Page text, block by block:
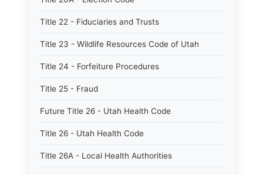
Title 22 - Fiduciaries and Trusts
Title 23 - Wildlife Resources Code of Utah
Title 24 - Forfeiture Procedures
Title 25 - Fraud
Future Title 26 - Utah Health Code
Title 26 - Utah Health Code
Title 26A - Local Health Authorities